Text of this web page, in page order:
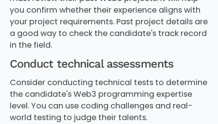
you confirm whether their experience aligns with
your project requirements. Past project details are
a good way to check the candidate's track record
in the field.
Conduct technical assessments
Consider conducting technical tests to determine
the candidate's Web3 programming expertise
level. You can use coding challenges and real-
world testing to judge their talents.